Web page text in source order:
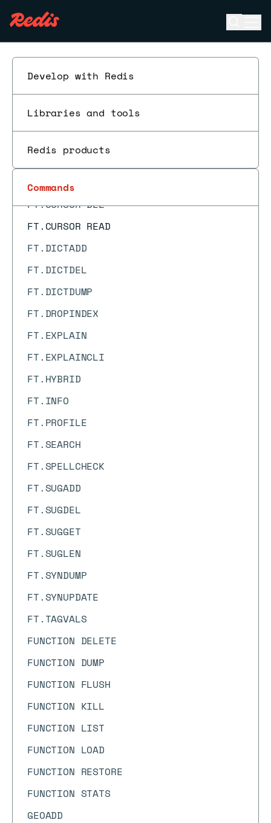
Develop with Redis
Libraries and tools
Redis products
Commands
FT.AGGREGATE
FT.ALIASADD
FT.ALIASLIST
FT.ALIASUPDATE
FT.ALTER
FT.CREATE
FT.CURSOR DEL
FT.CURSOR READ
FT.DICTADD
FT.DICTDEL
FT.DICTDUMP
FT.DROPINDEX
FT.EXPLAIN
FT.EXPLAINCLI
FT.HYBRID
FT.INFO
FT.PROFILE
FT.SEARCH
FT.SPELLCHECK
FT.SUGADD
FT.SUGDEL
FT.SUGGET
FT.SUGLEN
FT.SYNDUMP
FT.SYNUPDATE
FT.TAGVALS
FUNCTION DELETE
FUNCTION DUMP
FUNCTION FLUSH
FUNCTION KILL
FUNCTION LIST
FUNCTION LOAD
FUNCTION RESTORE
FUNCTION STATS
GEOADD